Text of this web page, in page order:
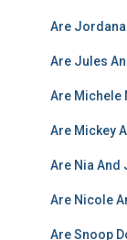
Are Jordana
Are Jules
Are Michele
Are Mickey
Are Nia And
Are Nicole
Are Snoop